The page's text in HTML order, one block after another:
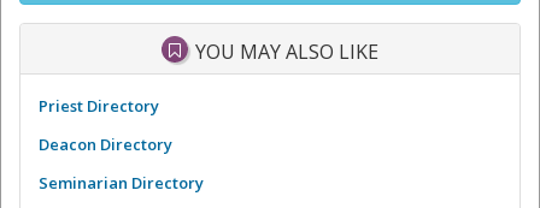
YOU MAY ALSO LIKE
Priest Directory
Deacon Directory
Seminarian Directory